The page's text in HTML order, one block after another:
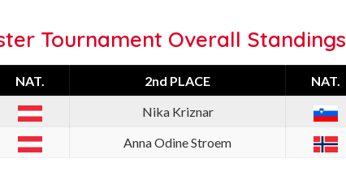
Tournament Overall Standings
NAT. 2nd PLACE NAT.
Nika Kriznar
Anna Odine Stroem